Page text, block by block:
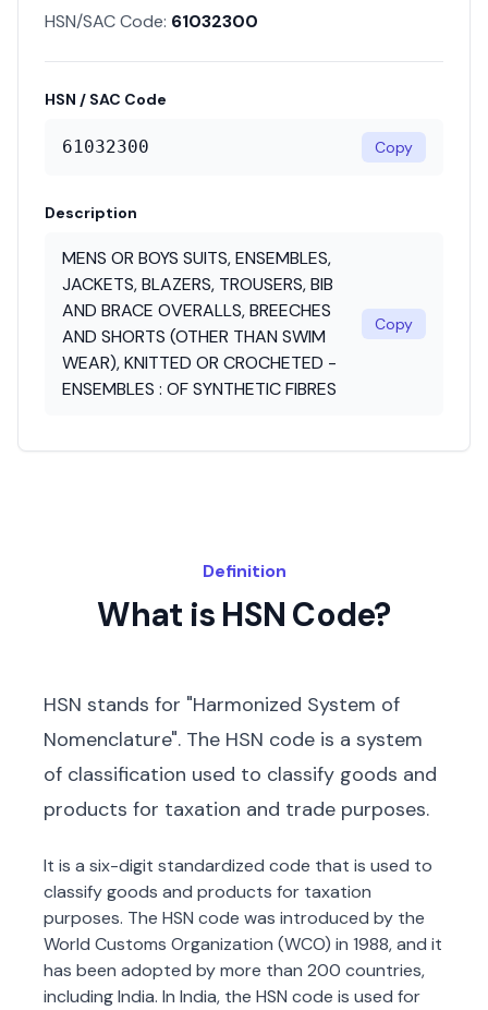
HSN/SAC Code: 61032300
HSN / SAC Code
61032300 Copy
Description
MENS OR BOYS SUITS, ENSEMBLES,
JACKETS, BLAZERS, TROUSERS, BIB
AND BRACE OVERALLS, BREECHES
AND SHORTS (OTHER THAN SWIM
WEAR), KNITTED OR CROCHETED -
ENSEMBLES : OF SYNTHETIC FIBRES
Copy
Definition
What is HSN Code?
HSN stands for "Harmonized System of
Nomenclature". The HSN code is a system
of classification used to classify goods and
products for taxation and trade purposes.
It is a six-digit standardized code that is used to
classify goods and products for taxation
purposes. The HSN code was introduced by the
World Customs Organization (WCO) in 1988, and it
has been adopted by more than 200 countries,
including India. In India, the HSN code is used for